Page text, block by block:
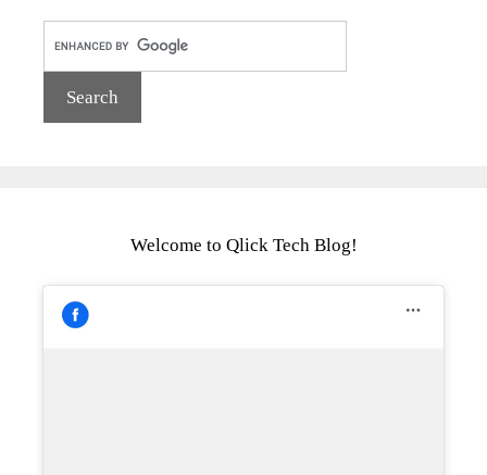
Welcome to Qlick Tech Blog!